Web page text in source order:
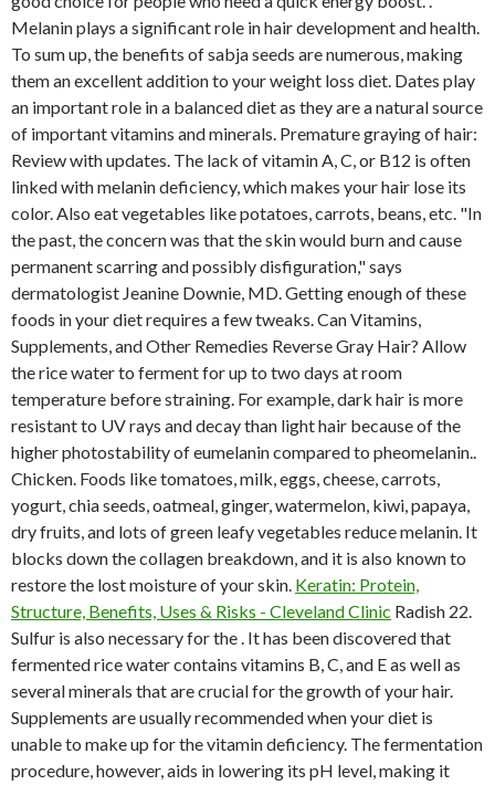
Melanin plays a significant role in hair development and health.
To sum up, the benefits of sabja seeds are numerous, making
them an excellent addition to your weight loss diet. Dates play
an important role in a balanced diet as they are a natural source
of important vitamins and minerals. Premature graying of hair:
Review with updates. The lack of vitamin A, C, or B12 is often
linked with melanin deficiency, which makes your hair lose its
color. Also eat vegetables like potatoes, carrots, beans, etc. "In
the past, the concern was that the skin would burn and cause
permanent scarring and possibly disfiguration," says
dermatologist Jeanine Downie, MD. Getting enough of these
foods in your diet requires a few tweaks. Can Vitamins,
Supplements, and Other Remedies Reverse Gray Hair? Allow
the rice water to ferment for up to two days at room
temperature before straining. For example, dark hair is more
resistant to UV rays and decay than light hair because of the
higher photostability of eumelanin compared to pheomelanin..
Chicken. Foods like tomatoes, milk, eggs, cheese, carrots,
yogurt, chia seeds, oatmeal, ginger, watermelon, kiwi, papaya,
dry fruits, and lots of green leafy vegetables reduce melanin. It
blocks down the collagen breakdown, and it is also known to
restore the lost moisture of your skin. Keratin: Protein,
Structure, Benefits, Uses & Risks - Cleveland Clinic Radish 22.
Sulfur is also necessary for the . It has been discovered that
fermented rice water contains vitamins B, C, and E as well as
several minerals that are crucial for the growth of your hair.
Supplements are usually recommended when your diet is
unable to make up for the vitamin deficiency. The fermentation
procedure, however, aids in lowering its pH level, making it